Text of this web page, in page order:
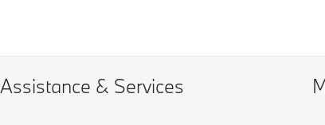
Assistance & Services